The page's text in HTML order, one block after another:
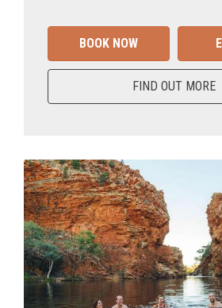
BOOK NOW
FIND OUT MORE